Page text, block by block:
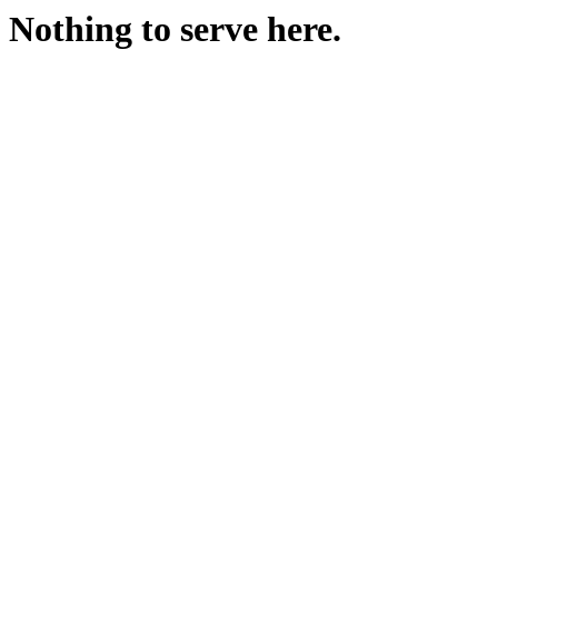
Nothing to serve here.